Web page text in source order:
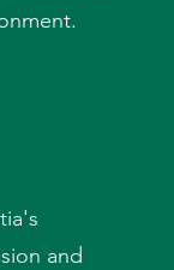
and